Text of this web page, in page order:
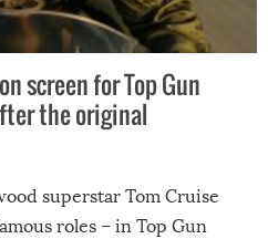
screen for Top Gun
the original
superstar Tom Cruise
roles – in Top Gun